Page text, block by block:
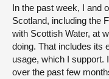
In the past week, I and
Scotland, including the
with Scottish Water, at
doing. That includes its
usage, which I support.
over the past few